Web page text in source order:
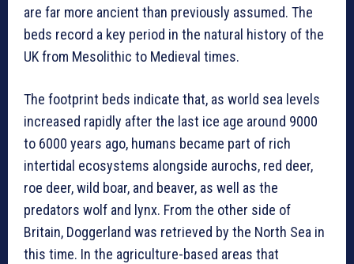
are far more ancient than previously assumed. The
beds record a key period in the natural history of the
UK from Mesolithic to Medieval times.
The footprint beds indicate that, as world sea levels
increased rapidly after the last ice age around 9000
to 6000 years ago, humans became part of rich
intertidal ecosystems alongside aurochs, red deer,
roe deer, wild boar, and beaver, as well as the
predators wolf and lynx. From the other side of
Britain, Doggerland was retrieved by the North Sea in
this time. In the agriculture-based areas that